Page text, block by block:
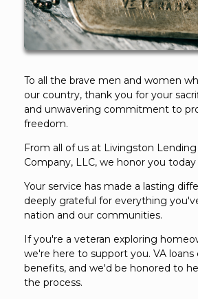
To all the brave men and women
our country, thank you for your
and unwavering commitment to
freedom.
From all of us at Livingston
Company, LLC, we honor you
Your service has made a lasting
deeply grateful for everything
nation and our communities.
If you're a veteran exploring
we're here to support you. VA loans
benefits, and we'd be honored to
the process.